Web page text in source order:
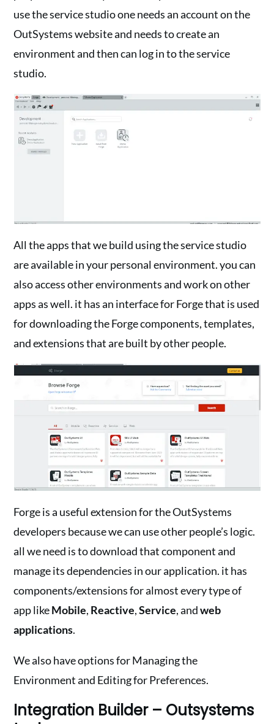
use the service studio one needs an account on the
OutSystems website and needs to create an
environment and then can log in to the service
studio.
All the apps that we build using the service studio
are available in your personal environment. you can
also access other environments and work on other
apps as well. it has an interface for Forge that is used
for downloading the Forge components, templates,
and extensions that are built by other people.
Forge is a useful extension for the OutSystems
developers because we can use other people’s logic.
all we need is to download that component and
manage its dependencies in our application. it has
components/extensions for almost every type of
app likeMobile, Reactive,Service, andweb
applications.
We also have options for Managing the
Environment and Editing for Preferences.
Integration Builder – Outsystems